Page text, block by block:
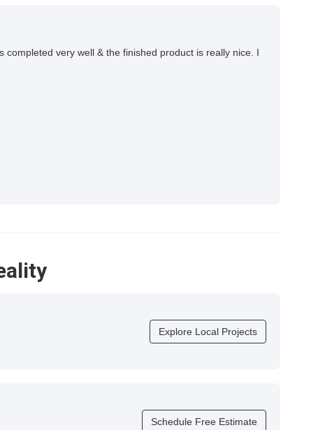
very well & the finished product is really nice. I
Explore Local Projects
Schedule Free Estimate